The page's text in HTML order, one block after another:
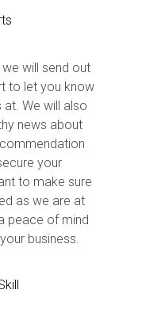
will send out
to let you know
We will also
news about
your
to make sure
as we are at
peace of mind
business.